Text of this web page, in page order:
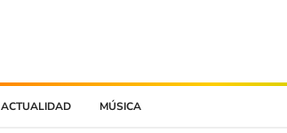
ACTUALIDAD MÚSICA